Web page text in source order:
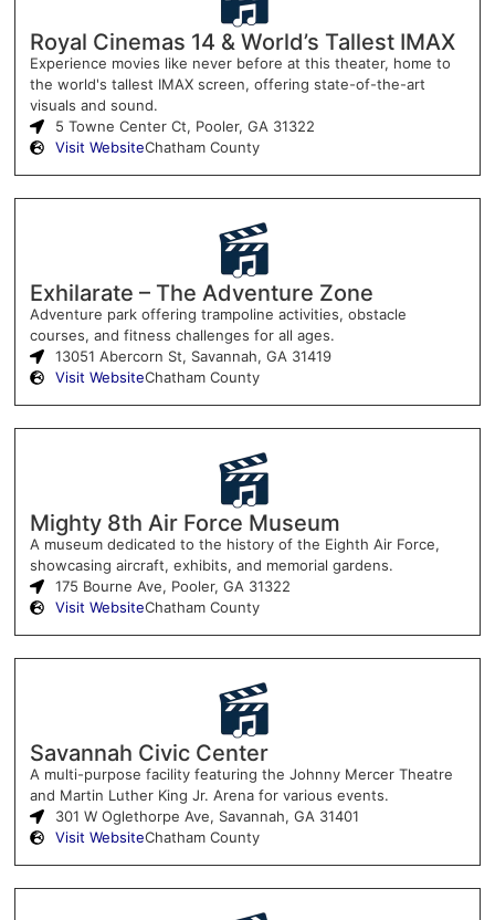
Royal Cinemas 14 & World’s Tallest IMAX
Experience movies like never before at this theater, home to
the world's tallest IMAX screen, offering state-of-the-art
visuals and sound.
5 Towne Center Ct, Pooler, GA 31322
Visit WebsiteChatham County
Exhilarate – The Adventure Zone
Adventure park offering trampoline activities, obstacle
courses, and fitness challenges for all ages.
13051 Abercorn St, Savannah, GA 31419
Visit WebsiteChatham County
Mighty 8th Air Force Museum
A museum dedicated to the history of the Eighth Air Force,
showcasing aircraft, exhibits, and memorial gardens.
175 Bourne Ave, Pooler, GA 31322
Visit WebsiteChatham County
Savannah Civic Center
A multi-purpose facility featuring the Johnny Mercer Theatre
and Martin Luther King Jr. Arena for various events.
301 W Oglethorpe Ave, Savannah, GA 31401
Visit WebsiteChatham County